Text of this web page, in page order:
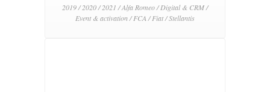
2019 / 2020 / 2021 / Alfa Romeo / Digital & CRM /
Event & activation / FCA / Fiat / Stellantis